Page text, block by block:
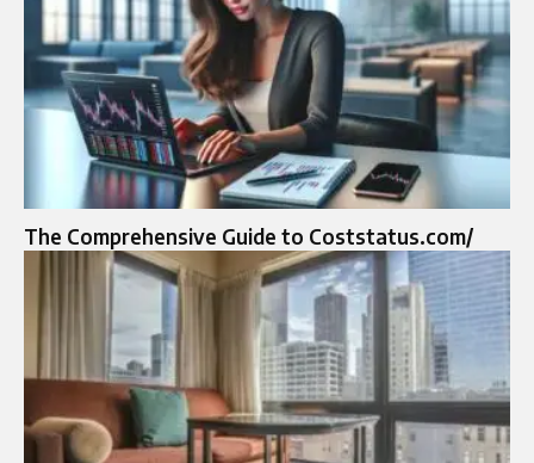
The Comprehensive Guide to Coststatus.com/